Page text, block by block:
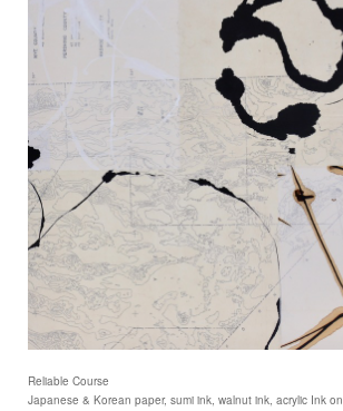
Reliable Course
Japanese & Korean paper, sumi ink, walnut ink, acrylic Ink on